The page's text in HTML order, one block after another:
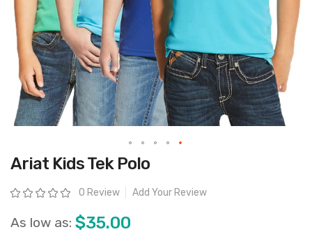
Skip
to
beginning
of
images
gallery
Ariat Kids Tek Polo
Rating: 0 Review Add Your Review
As low as: $35.00